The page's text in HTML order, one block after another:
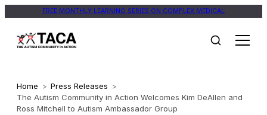
FREE MONTHLY LEARNING SERIES ON COMPLEX MEDICAL
Home > Press Releases >
The Autism Community in Action Welcomes Kim DeAllen and
Ross Mitchell to Autism Ambassador Group